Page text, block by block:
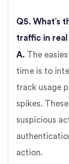
Q5. What’s
traffic in real
A. The
time is to
track usage
spikes.
suspicious
action.